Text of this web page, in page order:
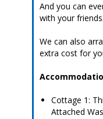
And you can
with your friends.
We can also
extra cost for
Cottage 1:
Attached